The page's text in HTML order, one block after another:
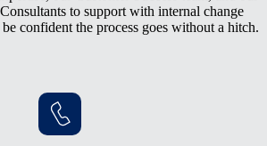
to support with internal change
confident the process goes without a hitch.